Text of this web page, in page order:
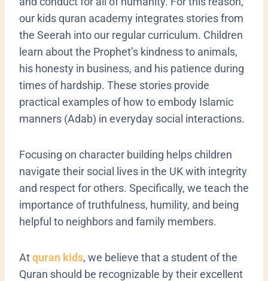
our kids quran academy integrates stories from
the Seerah into our regular curriculum. Children
learn about the Prophet’s kindness to animals,
his honesty in business, and his patience during
times of hardship. These stories provide
practical examples of how to embody Islamic
manners (Adab) in everyday social interactions.
​Focusing on character building helps children
navigate their social lives in the UK with integrity
and respect for others. Specifically, we teach the
importance of truthfulness, humility, and being
helpful to neighbors and family members.
Atquran kids, we believe that a student of the
Quran should be recognizable by their excellent